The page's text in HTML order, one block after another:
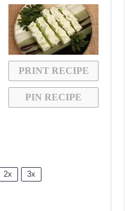
PRINT RECIPE
PIN RECIPE
2x 3x